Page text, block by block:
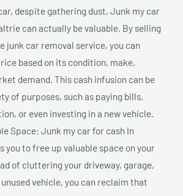
despite gathering dust, Junk my car
can actually be valuable. By selling
junk car removal service, you can
based on its condition, make,
demand. This cash infusion can be
of purposes, such as paying bills,
or even investing in a new vehicle.
Space: Junk my car for cash In
you to free up valuable space on your
of cluttering your driveway, garage,
vehicle, you can reclaim that